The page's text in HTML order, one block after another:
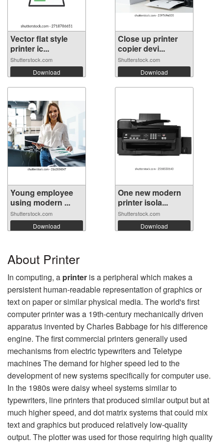
Vector flat style
printer ic...
Shutterstock.com
Download
Close up printer
copier devi...
Shutterstock.com
Download
Young employee
using modern ...
Shutterstock.com
Download
One new modern
printer isola...
Shutterstock.com
Download
About Printer
In computing, a printer is a peripheral which makes a
persistent human-readable representation of graphics or
text on paper or similar physical media. The world's first
computer printer was a 19th-century mechanically driven
apparatus invented by Charles Babbage for his difference
engine. The first commercial printers generally used
mechanisms from electric typewriters and Teletype
machines The demand for higher speed led to the
development of new systems specifically for computer use.
In the 1980s were daisy wheel systems similar to
typewriters, line printers that produced similar output but at
much higher speed, and dot matrix systems that could mix
text and graphics but produced relatively low-quality
output. The plotter was used for those requiring high quality